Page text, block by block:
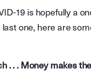
19 is hopefully a
one, here are
. . . Money makes